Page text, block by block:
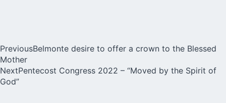
PreviousBelmonte desire to offer a crown to the Blessed
Mother
NextPentecost Congress 2022 – “Moved by the Spirit of
God”